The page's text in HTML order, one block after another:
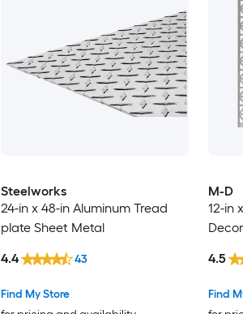
Steelworks
24-in x 48-in Aluminum Tread
plate Sheet Metal
Find My Store
4.4 43
M-D
12-in
Find
4.5